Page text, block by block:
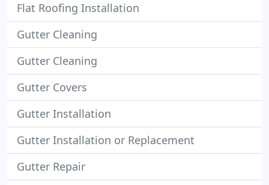
Flat Roofing Installation
Gutter Cleaning
Gutter Cleaning
Gutter Covers
Gutter Installation
Gutter Installation or Replacement
Gutter Repair